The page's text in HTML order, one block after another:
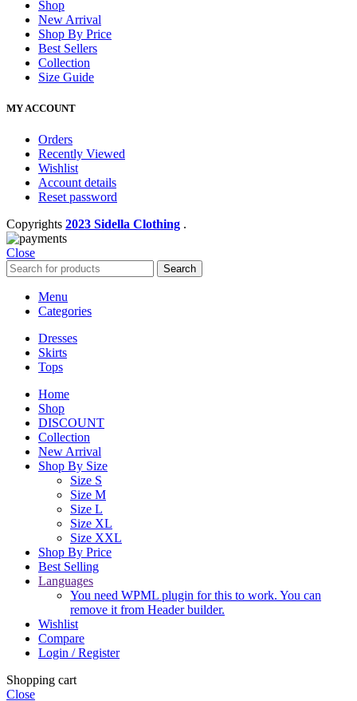
Shop
New Arrival
Shop By Price
Best Sellers
Collection
Size Guide
MY ACCOUNT
Orders
Recently Viewed
Wishlist
Account details
Reset password
Copyrights 2023 Sidella Clothing .
Close
Search
Menu
Categories
Dresses
Skirts
Tops
Home
Shop
DISCOUNT
Collection
New Arrival
Shop By Size
Size S
Size M
Size L
Size XL
Size XXL
Shop By Price
Best Selling
Languages
You need WPML plugin for this to work. You can
remove it from Header builder.
Wishlist
Compare
Login / Register
Shopping cart
Close